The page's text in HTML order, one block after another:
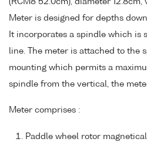
Meter is designed for depths
It incorporates a spindle which is
line. The meter is attached to the
mounting which permits a
spindle from the vertical, the
Meter comprises :
Paddle wheel rotor